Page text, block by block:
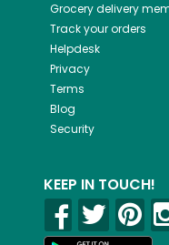
Grocery delivery
Track your orders
Helpdesk
Privacy
Terms
Blog
Security
KEEP IN TOUCH!